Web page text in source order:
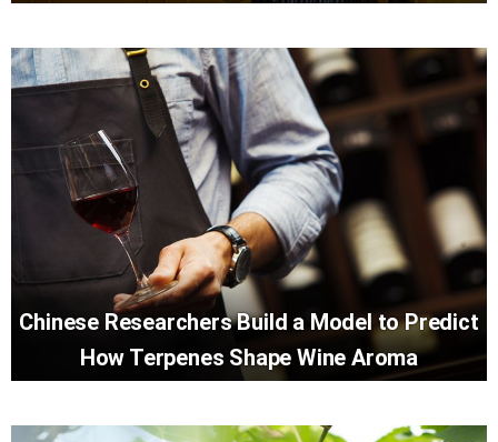
Chinese Researchers Build a Model to Predict
How Terpenes Shape Wine Aroma